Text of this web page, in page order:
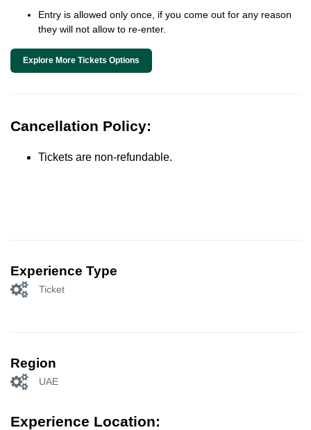
Entry is allowed only once, if you come out for any reason
they will not allow to re-enter.
Explore More Tickets Options
Cancellation Policy:
Tickets are non-refundable.
Experience Type
Ticket
Region
UAE
Experience Location: